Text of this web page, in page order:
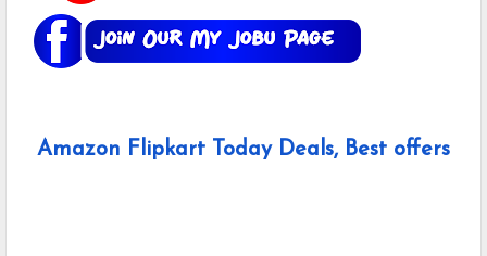
Amazon Flipkart Today Deals, Best offers